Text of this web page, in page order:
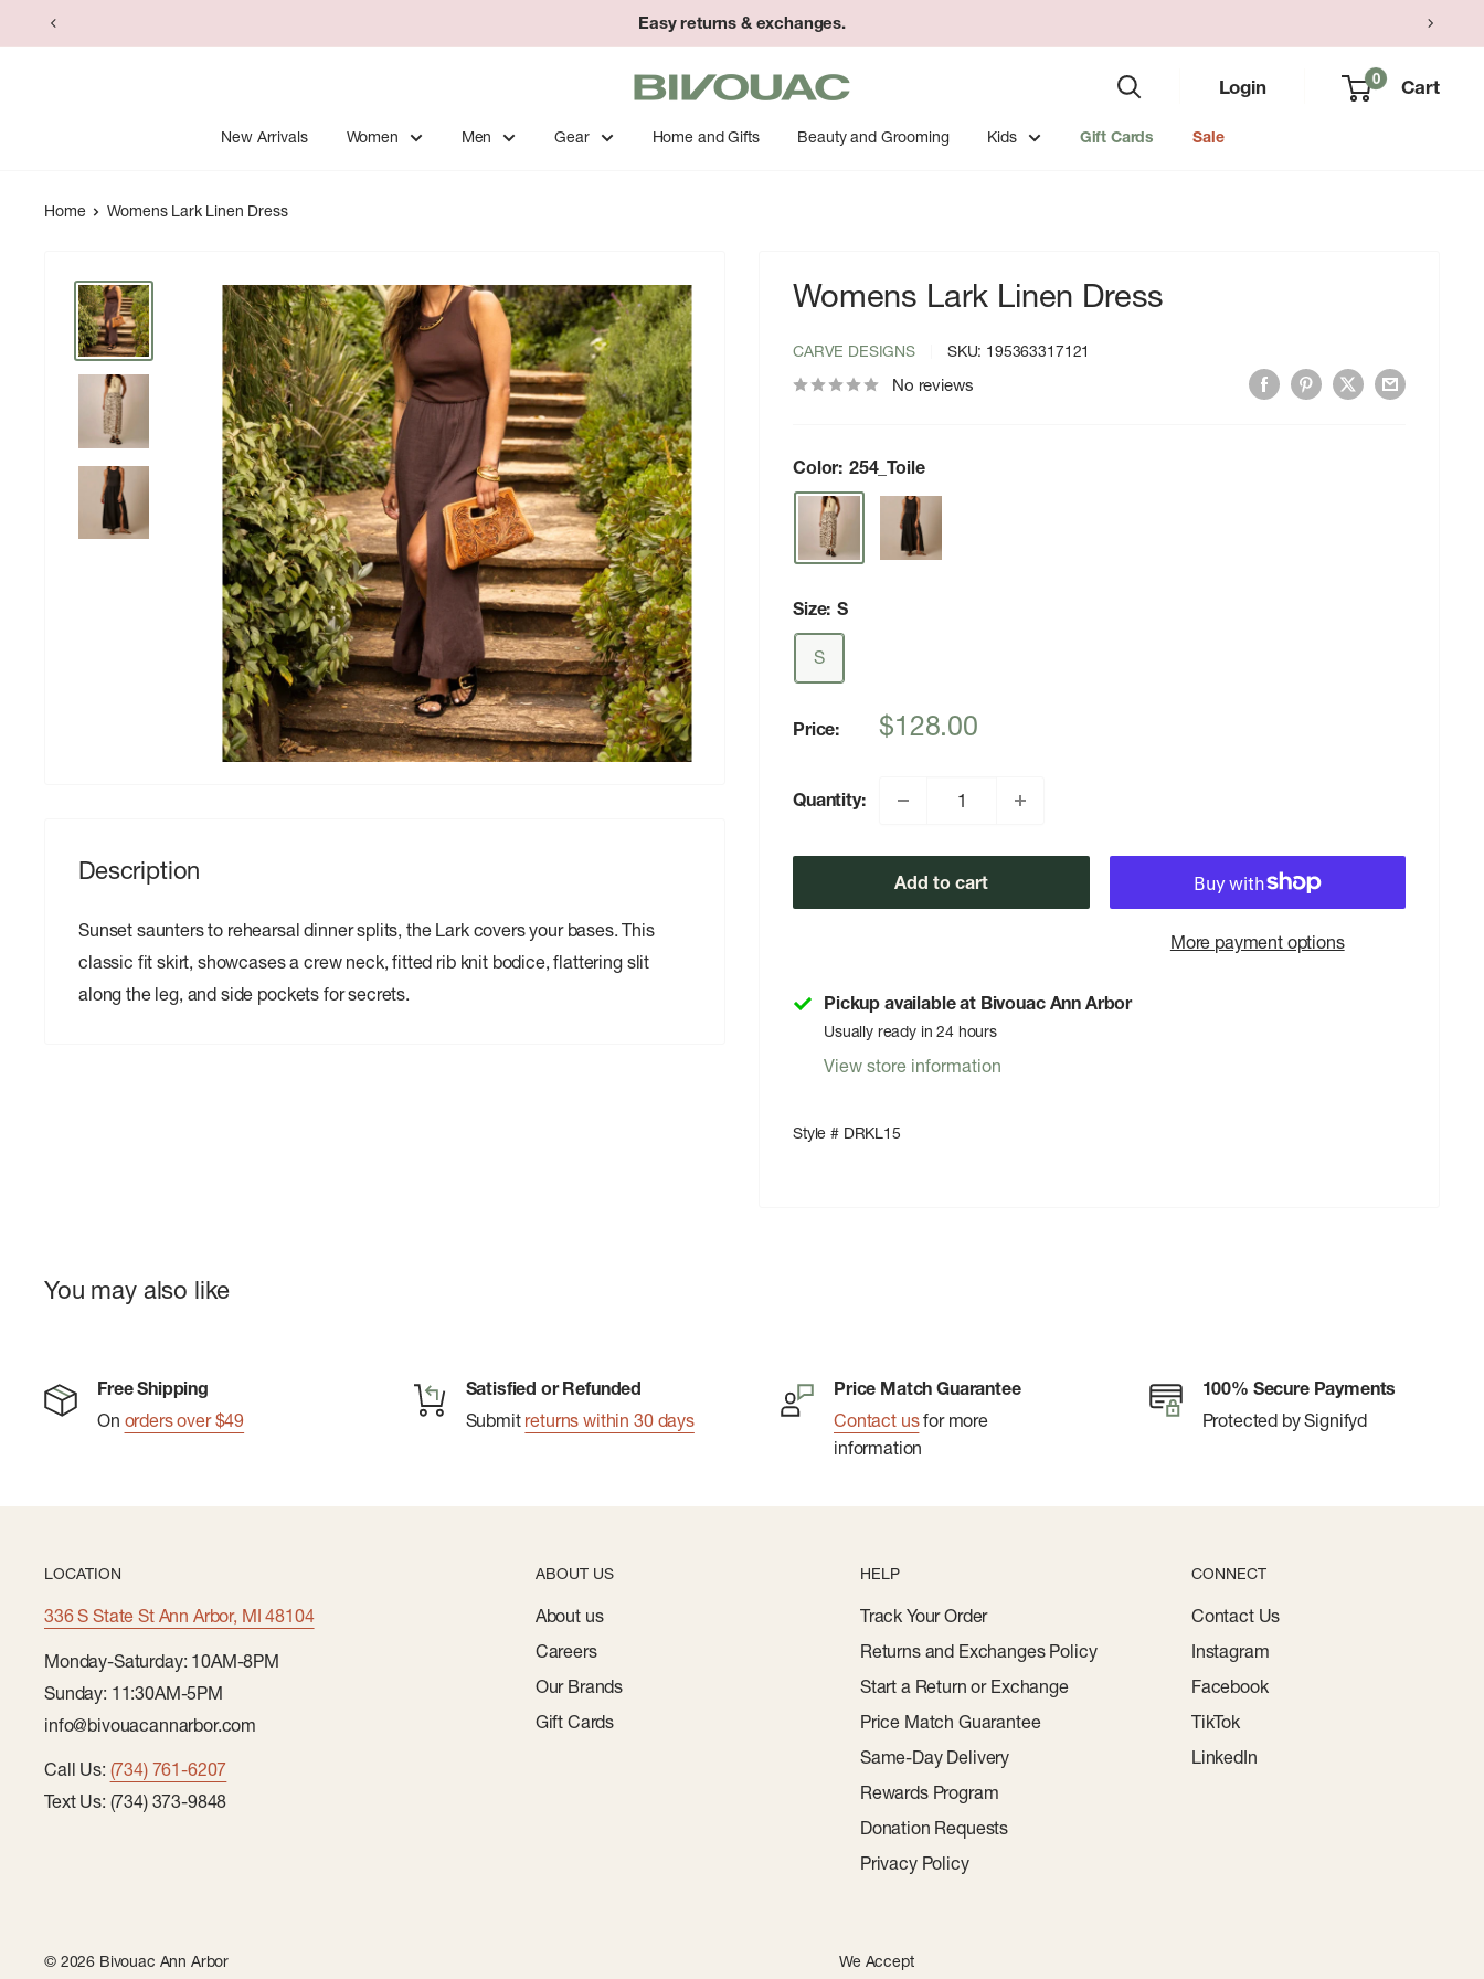
to
Easy returns & exchanges.
Bivouac
Ann
Arbor
Login 0 Cart
New Arrivals Women Men Gear Home and Gifts Beauty and Grooming Kids Gift Cards Sale
Home Womens Lark Linen Dress
Womens Lark Linen Dress
CARVE DESIGNS SKU: 195363317121
No reviews
Color: 254_Toile
Size: S
S
Price:
Sale
$128.00
Quantity:
Add to cart
More payment options
Pickup available at Bivouac Ann Arbor
Usually ready in 24 hours
View store information
Style # DRKL15
Description
Sunset saunters to rehearsal dinner splits, the Lark covers your bases. This
classic fit skirt, showcases a crew neck, fitted rib knit bodice, flattering slit
along the leg, and side pockets for secrets.
You may also like
Free Shipping
On orders over $49
Satisfied or Refunded
Submit returns within 30 days
Price Match Guarantee
Contact usfor more
information
100% Secure Payments
Protected by Signifyd
LOCATION
336 S State St Ann Arbor, MI 48104
Monday-Saturday: 10AM-8PM
Sunday: 11:30AM-5PM
info@bivouacannarbor.com
Call Us: (734) 761-6207
Text Us: (734) 373-9848
ABOUT US
About us
Careers
Our Brands
Gift Cards
HELP
Track Your Order
Returns and Exchanges Policy
Start a Return or Exchange
Price Match Guarantee
Same-Day Delivery
Rewards Program
Donation Requests
Privacy Policy
CONNECT
Contact Us
Instagram
Facebook
TikTok
LinkedIn
© 2026 Bivouac Ann Arbor We Accept